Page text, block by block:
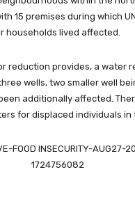
15 premises during which
households lived affected.
reduction provides, a water
wells, two smaller well
additionally affected.
for displaced individuals in